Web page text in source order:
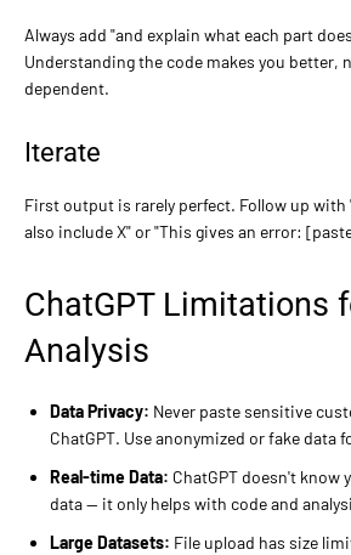
Always add "and explain what each part
Understanding the code makes you better,
dependent.
Iterate
First output is rarely perfect. Follow up
also include X" or "This gives an error:
ChatGPT Limitations
Analysis
Data Privacy: Never paste sensitive
ChatGPT. Use anonymized or fake data
Real-time Data: ChatGPT doesn't know
data — it only helps with code and
Large Datasets: File upload has size